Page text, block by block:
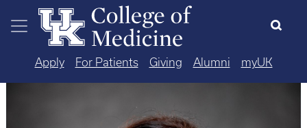
Skip to main content
Apply For Patients Giving Alumni myUK